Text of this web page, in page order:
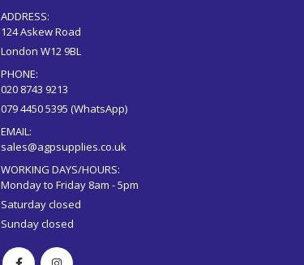
ADDRESS:
124 Askew Road
London W12 9BL
PHONE:
020 8743 9213
079 4450 5395 (WhatsApp)
EMAIL:
sales@agpsupplies.co.uk
WORKING DAYS/HOURS:
Monday to Friday 8am - 5pm
Saturday closed
Sunday closed